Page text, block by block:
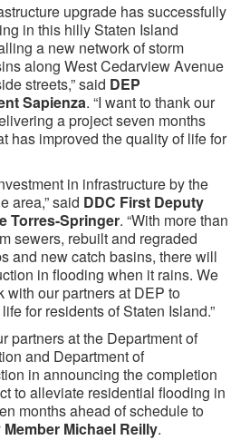
upgrade has successfully
in this hilly Staten Island
a new network of storm
along West Cedarview Avenue
streets,” said DEP
Sapienza. “I want to thank our
a project seven months
has improved the quality of life for
in infrastructure by the
area,” said DDC First Deputy
Torres-Springer. “With more than
sewers, rebuilt and regraded
and new catch basins, there will
in flooding when it rains. We
with our partners at DEP to
for residents of Staten Island.”
partners at the Department of
and Department of
in announcing the completion
to alleviate residential flooding in
months ahead of schedule to
Michael Reilly.